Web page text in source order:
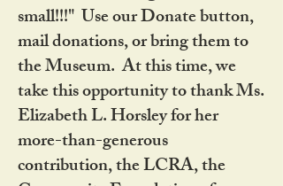
small!!!" Use our Donate button,
mail donations, or bring them to
the Museum. At this time, we
take this opportunity to thank Ms.
Elizabeth L. Horsley for her
more-than-generous
contribution, the LCRA, the